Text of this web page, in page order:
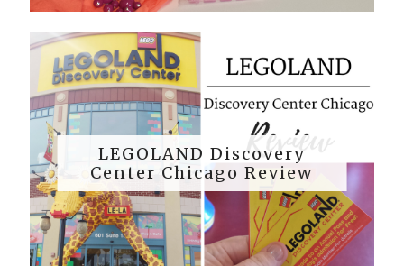
LEGOLAND Discovery
Center Chicago Review